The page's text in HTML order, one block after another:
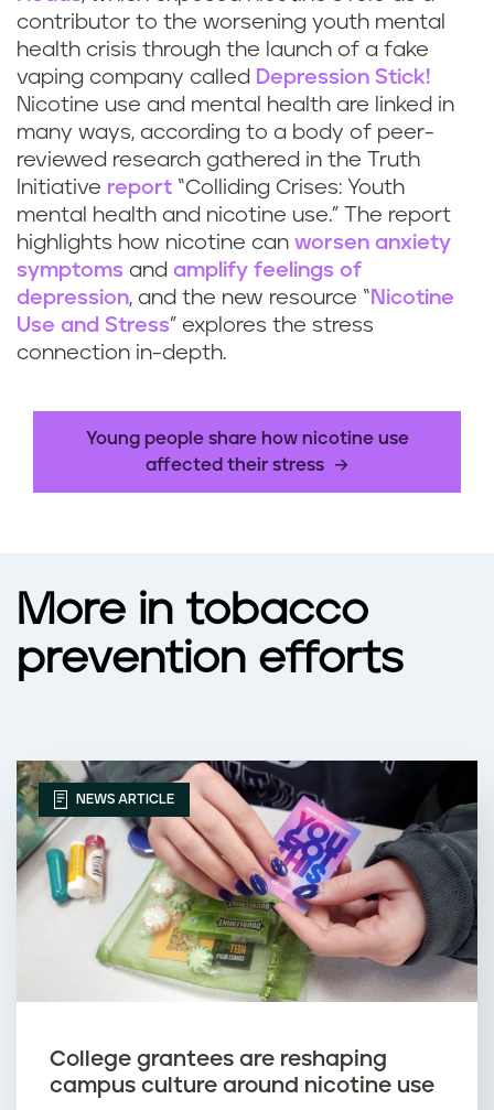
contributor to the worsening youth mental
health crisis through the launch of a fake
vaping company called Depression Stick!
Nicotine use and mental health are linked in
many ways, according to a body of peer-
reviewed research gathered in the Truth
Initiative report “Colliding Crises: Youth
mental health and nicotine use.” The report
highlights how nicotine can worsen anxiety
symptoms and amplify feelings of
depression, and the new resource “ Nicotine
Use and Stress” explores the stress
connection in-depth.
Young people share how nicotine use
affected their stress
More in tobacco
prevention efforts
NEWS ARTICLE
College grantees are reshaping
campus culture around nicotine use